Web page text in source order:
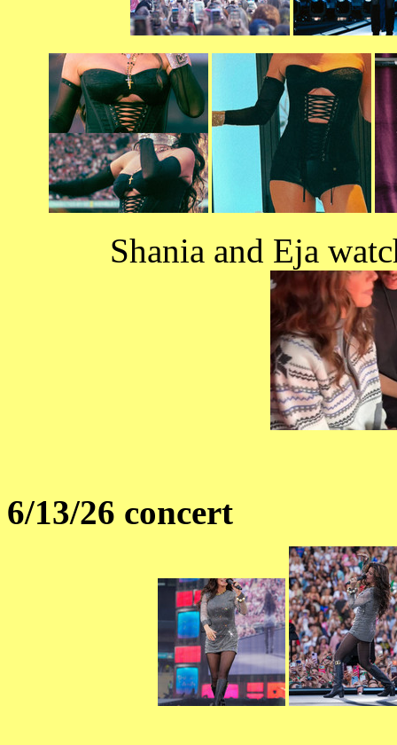
Shania and Eja
6/13/26 concert